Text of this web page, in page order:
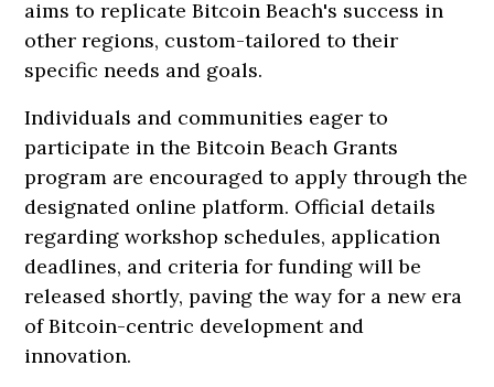
aims to replicate Bitcoin Beach's success in
other regions, custom-tailored to their
specific needs and goals.
Individuals and communities eager to
participate in the Bitcoin Beach Grants
program are encouraged to apply through the
designated online platform. Official details
regarding workshop schedules, application
deadlines, and criteria for funding will be
released shortly, paving the way for a new era
of Bitcoin-centric development and
innovation.